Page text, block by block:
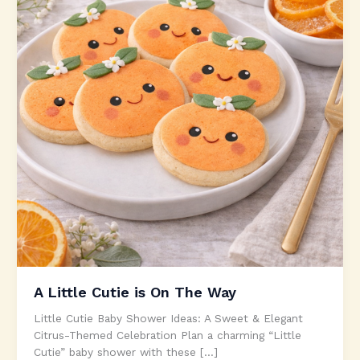
A Little Cutie is On The Way
Little Cutie Baby Shower Ideas: A Sweet & Elegant
Citrus-Themed Celebration Plan a charming “Little
Cutie” baby shower with these […]